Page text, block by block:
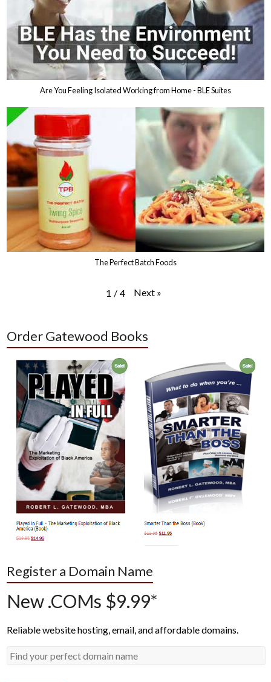
Are You Feeling Isolated Working from Home - BLE Suites
The Perfect Batch Foods
1 / 4 Next »
Order Gatewood Books
Register a Domain Name
New .COMs $9.99*
Reliable website hosting, email, and affordable domains.